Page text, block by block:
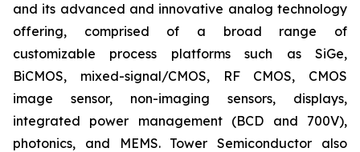
and its advanced and innovative analog technology
offering, comprised of a broad range of
customizable process platforms such as SiGe,
BiCMOS, mixed-signal/CMOS, RF CMOS, CMOS
image sensor, non-imaging sensors, displays,
integrated power management (BCD and 700V),
photonics, and MEMS. Tower Semiconductor also